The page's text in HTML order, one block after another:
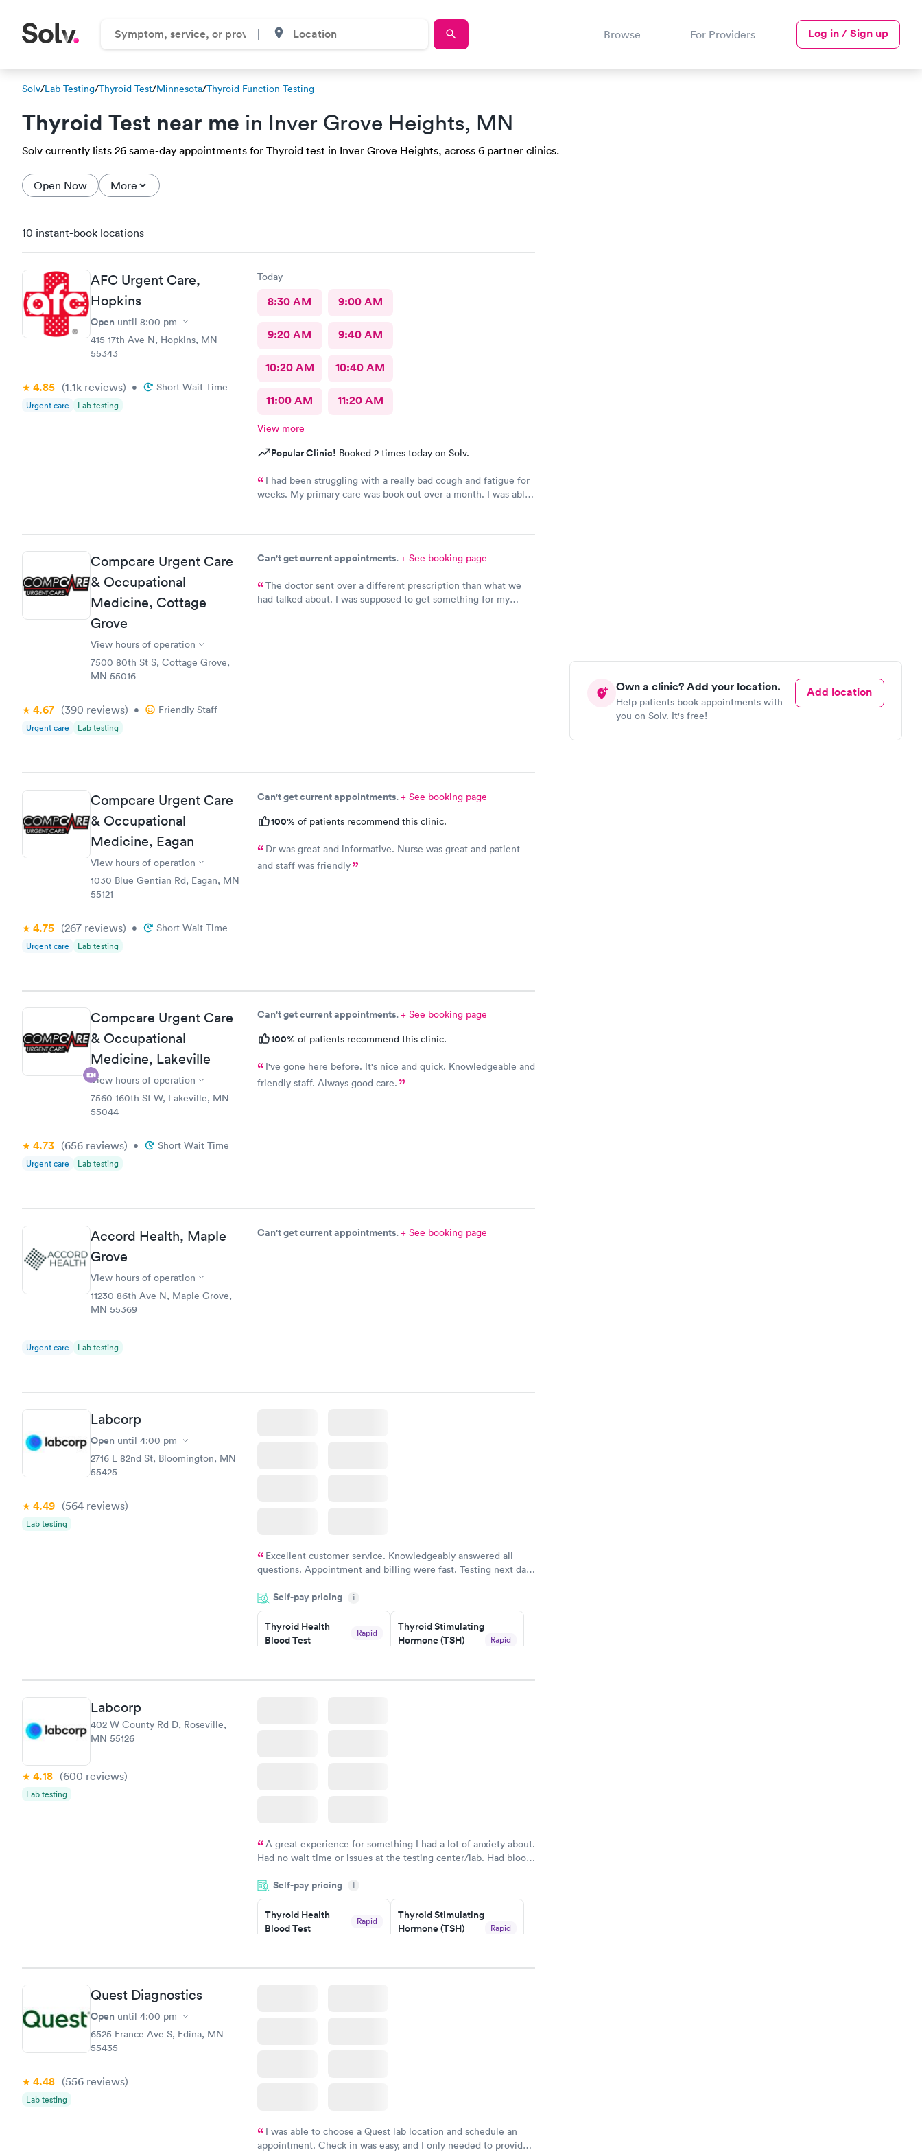
Browse For Providers Log in / Sign up
Solv/Lab Testing/Thyroid Test/Minnesota/Thyroid Function Testing
Thyroid Test near me in Inver Grove Heights, MN
Solv currently lists 26 same-day appointments for Thyroid test in Inver Grove Heights, across 6 partner clinics.
Open Now More
Own a clinic? Add your location.
Help patients book appointments with
you on Solv. It's free!
Add location
10 instant-book locations
AFC Urgent Care,
Hopkins
Open until 8:00 pm
415 17th Ave N, Hopkins, MN
55343
4.85 (1.1k reviews) • Short Wait Time
Urgent care Lab testing
Today
8:30 AM 9:00 AM
9:20 AM 9:40 AM
10:20 AM 10:40 AM
11:00 AM 11:20 AM
View more
Popular Clinic! Booked 2 times today on Solv.
I had been struggling with a really bad cough and fatigue for
weeks. My primary care was book out over a month. I was able
establishment.
Compcare Urgent Care
& Occupational
Medicine, Cottage
Grove
View hours of operation
7500 80th St S, Cottage Grove,
MN 55016
4.67 (390 reviews) • Friendly Staff
Urgent care Lab testing
Can't get current appointments.+ See booking page
The doctor sent over a different prescription than what we
had talked about. I was supposed to get something for my
Compcare Urgent Care
& Occupational
Medicine, Eagan
View hours of operation
1030 Blue Gentian Rd, Eagan, MN
55121
4.75 (267 reviews) • Short Wait Time
Urgent care Lab testing
Can't get current appointments.+ See booking page
100% of patients recommend this clinic.
Dr was great and informative. Nurse was great and patient
and staff was friendly
Compcare Urgent Care
& Occupational
Medicine, Lakeville
View hours of operation
7560 160th St W, Lakeville, MN
55044
4.73 (656 reviews) • Short Wait Time
Urgent care Lab testing
Can't get current appointments.+ See booking page
100% of patients recommend this clinic.
I've gone here before. It's nice and quick. Knowledgeable and
friendly staff. Always good care.
Accord Health, Maple
Grove
View hours of operation
11230 86th Ave N, Maple Grove,
MN 55369
Urgent care Lab testing
Can't get current appointments.+ See booking page
Labcorp
Open until 4:00 pm
2716 E 82nd St, Bloomington, MN
55425
4.49 (564 reviews)
Lab testing
Excellent customer service. Knowledgeably answered all
questions. Appointment and billing were fast. Testing next day
Highly recommend.
Self-pay pricing i
Thyroid Health
Blood Test
Rapid
Book now
Thyroid Stimulating
Hormone (TSH)
Rapid
Book now
Labcorp
402 W County Rd D, Roseville,
MN 55126
4.18 (600 reviews)
Lab testing
A great experience for something I had a lot of anxiety about.
Had no wait time or issues at the testing center/lab. Had blood
morning.
Self-pay pricing i
Thyroid Health
Blood Test
Rapid
Book now
Thyroid Stimulating
Hormone (TSH)
Rapid
Book now
Quest Diagnostics
Open until 4:00 pm
6525 France Ave S, Edina, MN
55435
4.48 (556 reviews)
Lab testing
I was able to choose a Quest lab location and schedule an
appointment. Check in was easy, and I only needed to provide